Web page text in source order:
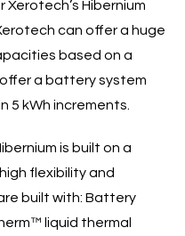
Hibernium
can offer a huge
based on a
a battery system
5 kWh increments.
is built on a
flexibility and
built with: Battery
liquid thermal